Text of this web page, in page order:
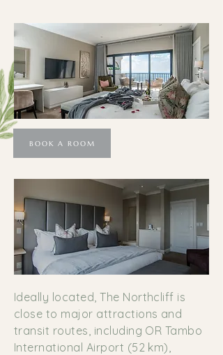
BOOK A ROOM
Ideally located, The Northcliff is
close to major attractions and
transit routes, including OR Tambo
International Airport (52 km),